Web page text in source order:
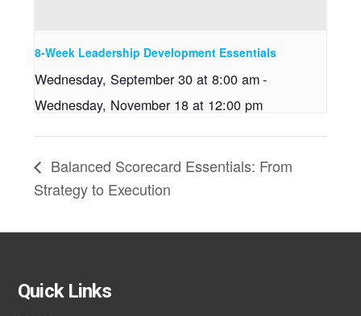
8-Week Leadership Development Essentials
Wednesday, September 30 at 8:00 am-
Wednesday, November 18 at 12:00 pm
Balanced Scorecard Essentials: From
Strategy to Execution
Quick Links